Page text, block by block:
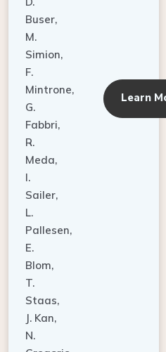
Buser,
M.
Simion,
F.
Mintrone,
G.
Fabbri,
R.
Meda,
I.
Sailer,
L.
Pallesen,
E.
Blom,
T.
Staas,
J. Kan,
N.
Gregoric